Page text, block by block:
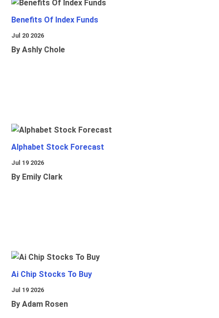
Benefits Of Index Funds
Jul 20 2026
By Ashly Chole
Alphabet Stock Forecast
Jul 19 2026
By Emily Clark
Ai Chip Stocks To Buy
Jul 19 2026
By Adam Rosen